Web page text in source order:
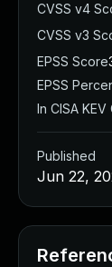
CVSS v4
CVSS v3
EPSS Score
EPSS
In CISA
Published
Jun 22,